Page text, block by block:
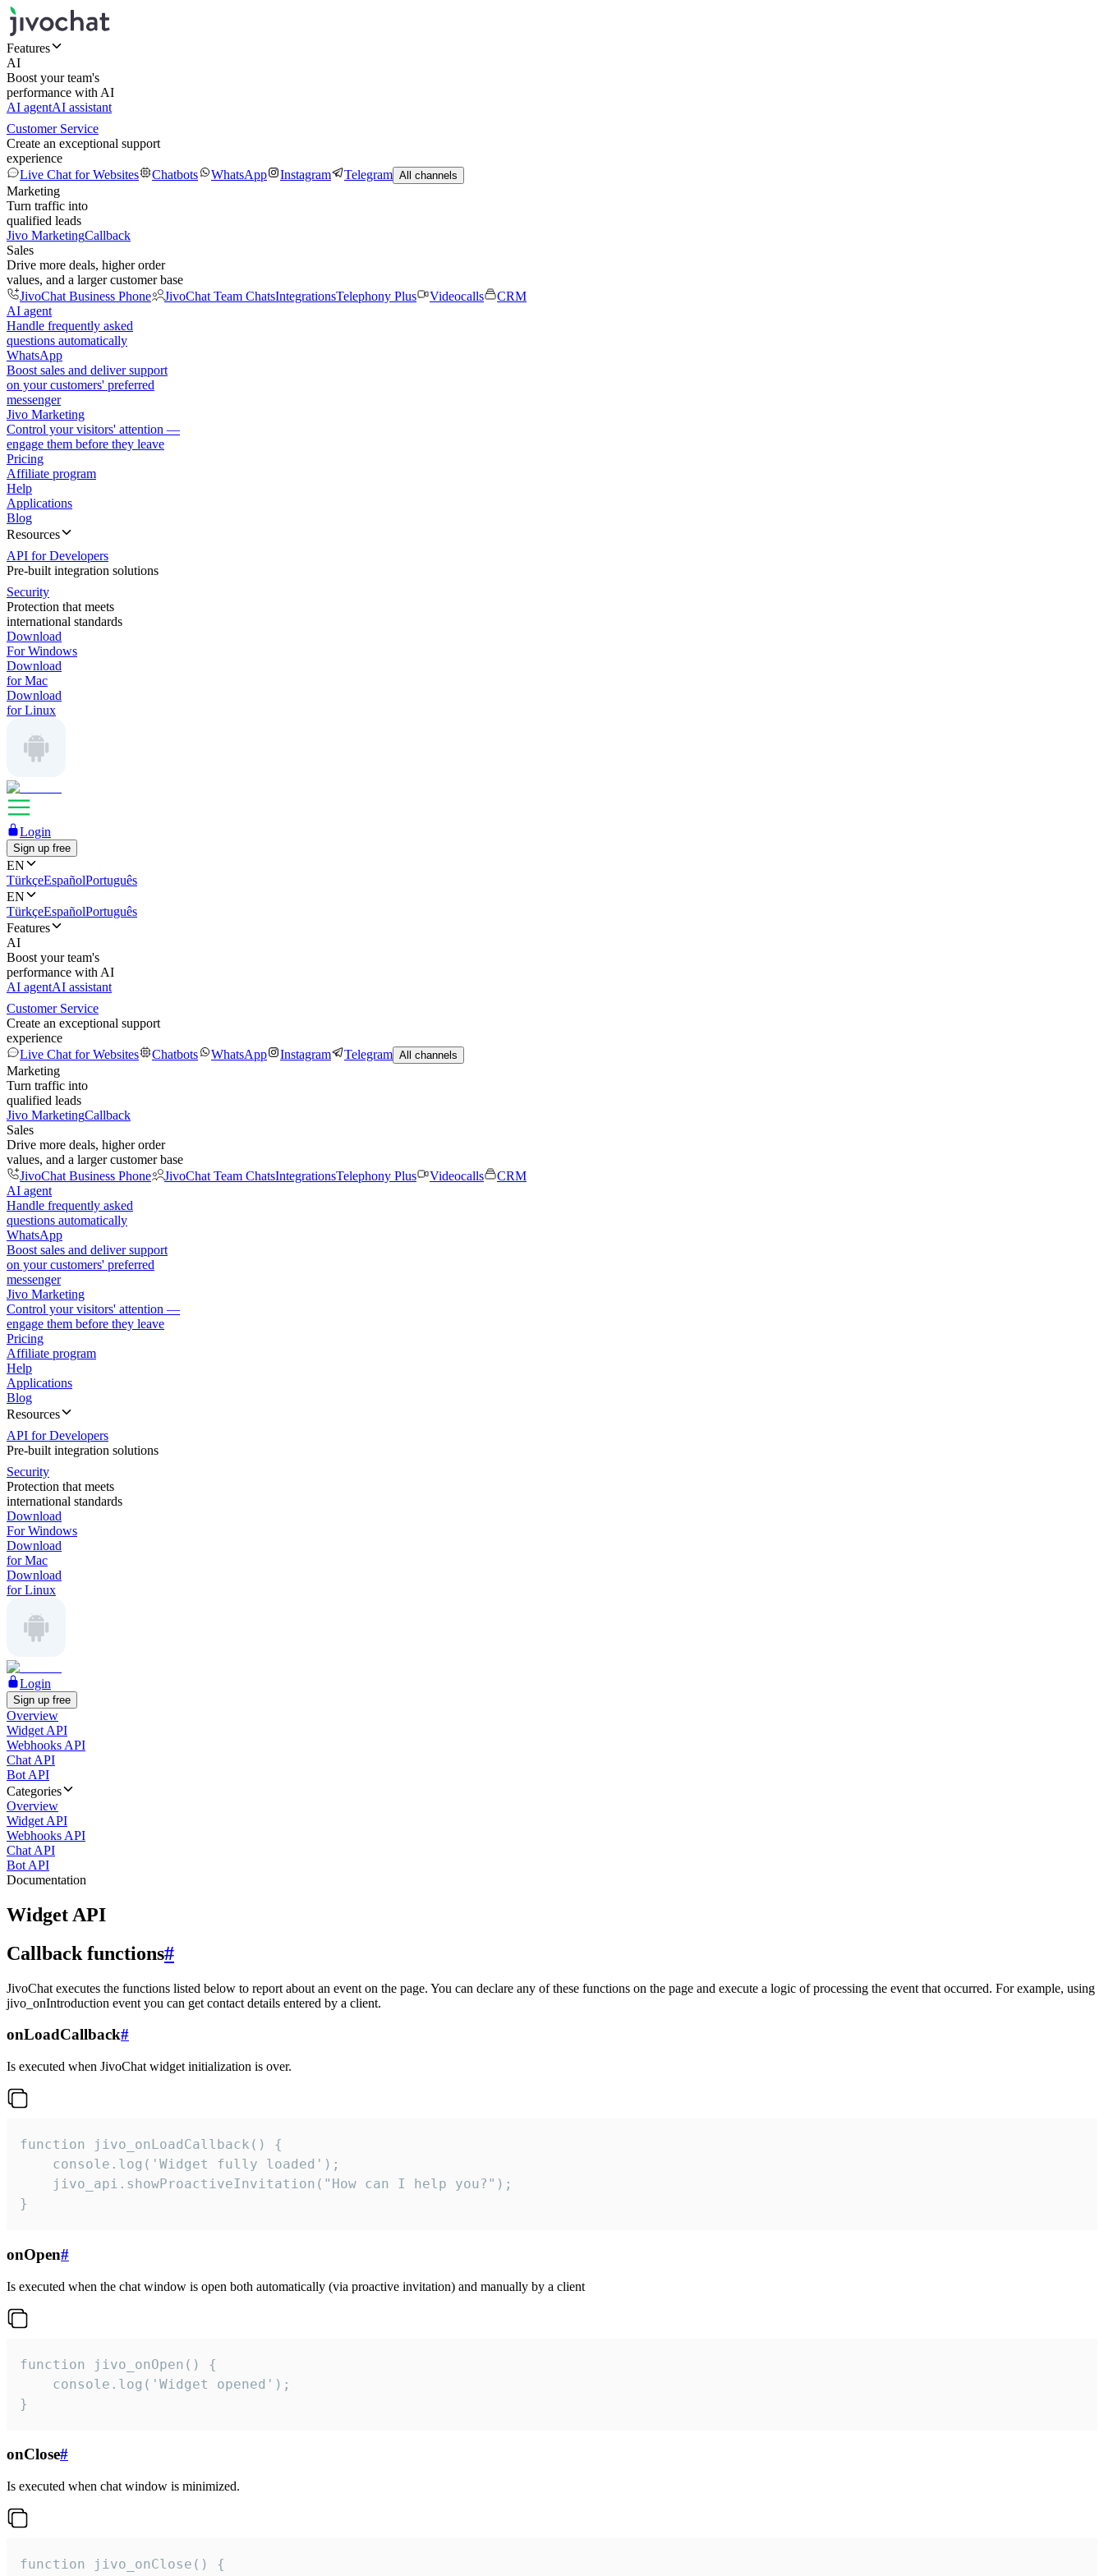
Features
AI
Boost your team's
performance with AI
AI agentAI assistant
Customer Service
Create an exceptional support
experience
Live Chat for Websites
Chatbots WhatsApp Instagram Telegram All channels
Marketing
Turn traffic into
qualified leads
Jivo MarketingCallback
Sales
Drive more deals, higher order
values, and a larger customer base
JivoChat Business Phone
JivoChat Team ChatsIntegrationsTelephony Plus Videocalls
CRM
AI agent
Handle frequently asked
questions automatically
WhatsApp
Boost sales and deliver support
on your customers' preferred
messenger
Jivo Marketing
Control your visitors' attention —
engage them before they leave
Pricing
Affiliate program
Help
Applications
Blog
Resources
API for Developers
Pre-built integration solutions
Security
Protection that meets
international standards
Download
For Windows
Download
for Mac
Download
for Linux
Login
Sign up free
EN
TürkçeEspañolPortuguês
EN
TürkçeEspañolPortuguês
Features
AI
Boost your team's
performance with AI
AI agentAI assistant
Customer Service
Create an exceptional support
experience
Live Chat for Websites
Chatbots WhatsApp Instagram Telegram All channels
Marketing
Turn traffic into
qualified leads
Jivo MarketingCallback
Sales
Drive more deals, higher order
values, and a larger customer base
JivoChat Business Phone
JivoChat Team ChatsIntegrationsTelephony Plus Videocalls
CRM
AI agent
Handle frequently asked
questions automatically
WhatsApp
Boost sales and deliver support
on your customers' preferred
messenger
Jivo Marketing
Control your visitors' attention —
engage them before they leave
Pricing
Affiliate program
Help
Applications
Blog
Resources
API for Developers
Pre-built integration solutions
Security
Protection that meets
international standards
Download
For Windows
Download
for Mac
Download
for Linux
Login
Sign up free
Overview
Widget API
Webhooks API
Chat API
Bot API
Categories
Overview
Widget API
Webhooks API
Chat API
Bot API
Documentation
Widget API
Callback functions#
JivoChat executes the functions listed below to report about an event on the page. You can declare any of these functions on the page and execute a logic of processing the event that occurred. For example, using
jivo_onIntroduction event you can get contact details entered by a client.
onLoadCallback#
Is executed when JivoChat widget initialization is over.
function jivo_onLoadCallback() {
    console.log('Widget fully loaded');
    jivo_api.showProactiveInvitation("How can I help you?");
}
onOpen#
Is executed when the chat window is open both automatically (via proactive invitation) and manually by a client
function jivo_onOpen() {
    console.log('Widget opened');
}
onClose#
Is executed when chat window is minimized.
function jivo_onClose() {